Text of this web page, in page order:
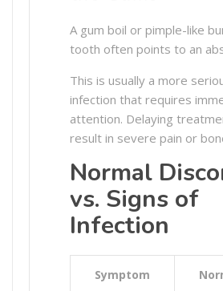
A gum boil or pimple-like
tooth often points to an
This is usually a more
infection that requires
attention. Delaying
result in severe pain or
Normal
vs. Signs of
Infection
Symptom